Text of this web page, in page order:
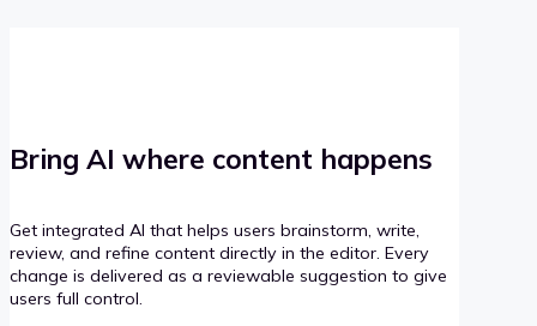
Bring AI where content happens
Get integrated AI that helps users brainstorm, write,
review, and refine content directly in the editor. Every
change is delivered as a reviewable suggestion to give
users full control.